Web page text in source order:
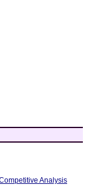
Analysis